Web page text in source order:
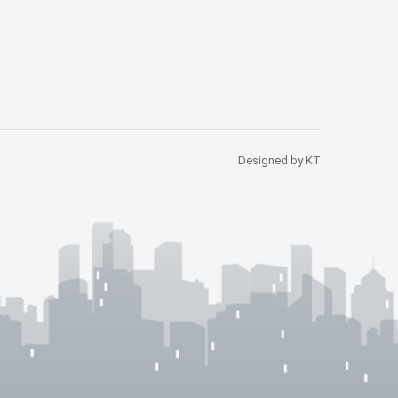
Designed by KT